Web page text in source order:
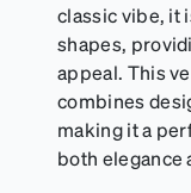
classic vibe, it
shapes,
appeal. This
combines
making it a
both elegance